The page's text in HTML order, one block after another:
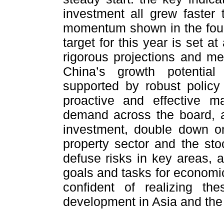
investment all grew faster
momentum shown in the
target for this year is set at
rigorous projections and
China’s growth
supported by robust
proactive and effective
demand across the board,
investment, double down
property sector and the
defuse risks in key areas,
goals and tasks for
confident of realizing
development in Asia and